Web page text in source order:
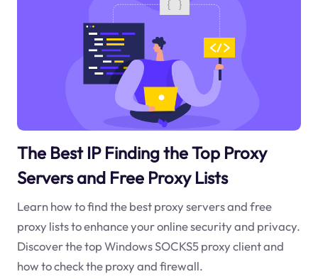
The Best IP Finding the Top Proxy
Servers and Free Proxy Lists
Learn how to find the best proxy servers and free
proxy lists to enhance your online security and privacy.
Discover the top Windows SOCKS5 proxy client and
how to check the proxy and firewall.